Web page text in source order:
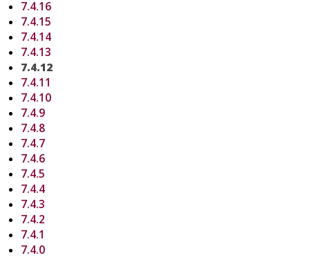
7.4.16
7.4.15
7.4.14
7.4.13
7.4.12
7.4.11
7.4.10
7.4.9
7.4.8
7.4.7
7.4.6
7.4.5
7.4.4
7.4.3
7.4.2
7.4.1
7.4.0